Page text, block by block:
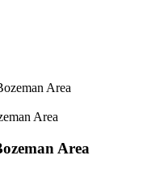
Area
Area